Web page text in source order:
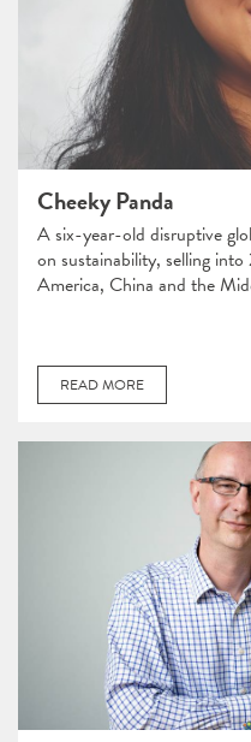
Cheeky Panda
A six-year-old disruptive
on sustainability, selling
America, China and the
READ MORE